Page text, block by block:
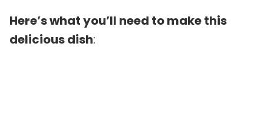
Here’s what you’ll need to make this
delicious dish: